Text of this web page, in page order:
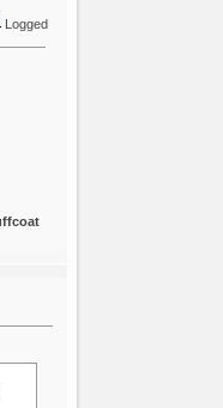
Logged